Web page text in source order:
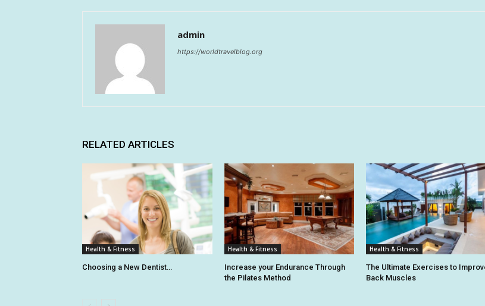
admin
https://worldtravelblog.org
RELATED ARTICLES
Health & Fitness
Choosing a New Dentist…
Health & Fitness
Increase your Endurance Through
the Pilates Method
Health & Fitness
The Ultimate Exercises to
Back Muscles